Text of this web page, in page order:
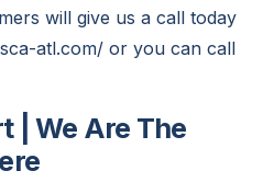
will give us a call today
atl.com/ or you can call
| We Are The